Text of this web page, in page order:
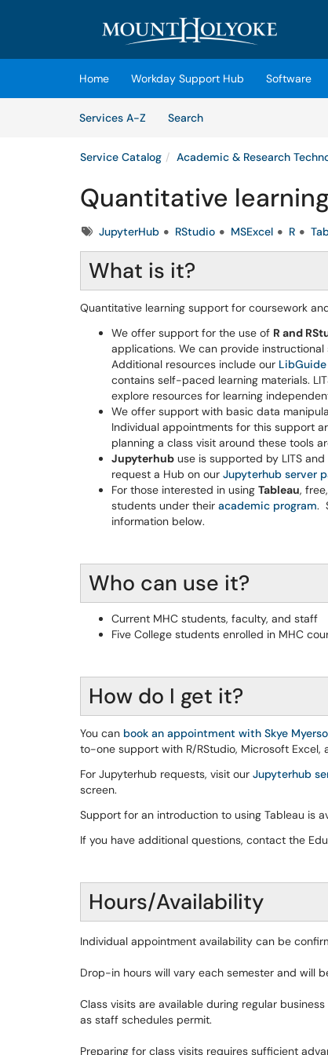
Home Workday Support Hub Software
Services A-Z
SearchServices
Service Catalog Academic & Research
Quantitative
TagsJupyterHub RStudio MSExcel R
What is it?
Quantitative learning support for coursework
We offer support for the use of R and
applications. We can provide
Additional resources include our LibGuide
contains self-paced learning materials.
explore resources for learning
We offer support with basic data
Individual appointments for this support
planning a class visit around these tools
Jupyterhub use is supported by LITS
request a Hub on our Jupyterhub server
For those interested in using Tableau,
students under their academic program.
information below.
Who can use it?
Current MHC students, faculty, and staff
Five College students enrolled in MHC
How do I get it?
You can book an appointment with Skye
to-one support with R/RStudio, Microsoft Excel,
For Jupyterhub requests, visit our Jupyterhub
screen.
Support for an introduction to using Tableau is
If you have additional questions, contact the
Hours/Availability
Individual appointment availability can be
Drop-in hours will vary each semester and will
Class visits are available during regular
as staff schedules permit.
Preparing for class visits requires sufficient